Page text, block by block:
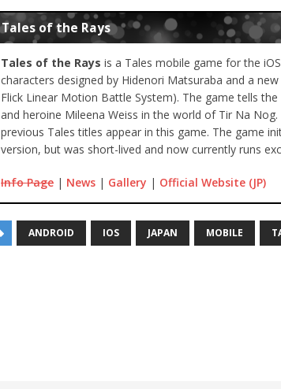
Tales of the Rays
Tales of the Rays is a Tales mobile game for the
characters designed by Hidenori Matsuraba and a
Flick Linear Motion Battle System). The game tells
and heroine Mileena Weiss in the world of Tir Na
previous Tales titles appear in this game. The game
version, but was short-lived and now currently runs
Info Page | News | Gallery | Official Website (JP)
ANDROID IOS JAPAN MOBILE